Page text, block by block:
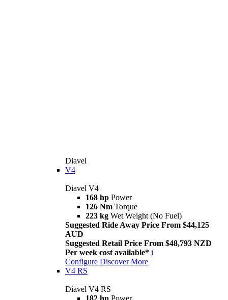
Diavel
V4
Diavel V4
168 hp Power
126 Nm Torque
223 kg Wet Weight (No Fuel)
Suggested Ride Away Price From $44,125
AUD
Suggested Retail Price From $48,793 NZD
Per week cost available* i
Configure Discover More
V4 RS
Diavel V4 RS
182 hp Power